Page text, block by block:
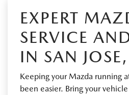
EXPERT
SERVICE
IN SAN
Keeping your Mazda running
been easier. Bring your